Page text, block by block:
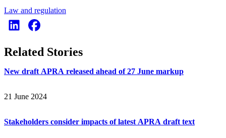
Law and regulation
Related Stories
New draft APRA released ahead of 27 June markup
21 June 2024
Stakeholders consider impacts of latest APRA draft text